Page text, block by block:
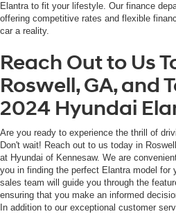
Elantra to fit your lifestyle. Our finance
offering competitive rates and flexible
car a reality.
Reach Out to Us
Roswell, GA, and
2024 Hyundai
Are you ready to experience the thrill of
Don't wait! Reach out to us today in
at Hyundai of Kennesaw. We are
you in finding the perfect Elantra model for
sales team will guide you through the
ensuring that you make an informed
In addition to our exceptional customer